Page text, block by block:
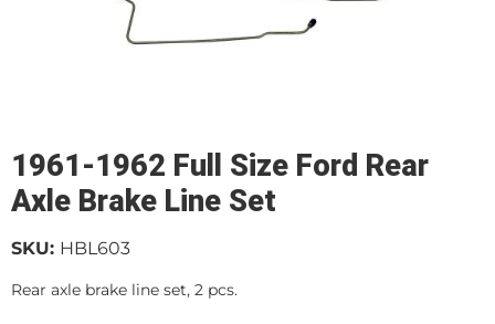
1961-1962 Full Size Ford Rear
Axle Brake Line Set
SKU: HBL603
Rear axle brake line set, 2 pcs.